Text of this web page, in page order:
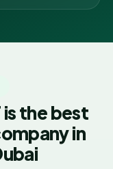
is the best
in